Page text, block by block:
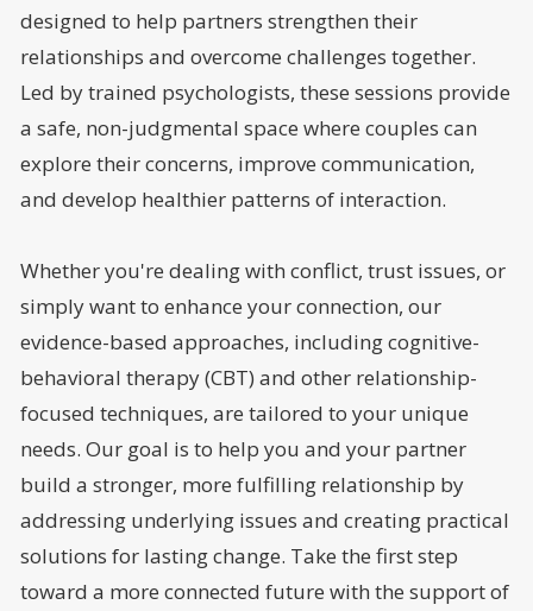
designed to help partners strengthen their
relationships and overcome challenges together.
Led by trained psychologists, these sessions provide
a safe, non-judgmental space where couples can
explore their concerns, improve communication,
and develop healthier patterns of interaction.
Whether you're dealing with conflict, trust issues, or
simply want to enhance your connection, our
evidence-based approaches, including cognitive-
behavioral therapy (CBT) and other relationship-
focused techniques, are tailored to your unique
needs. Our goal is to help you and your partner
build a stronger, more fulfilling relationship by
addressing underlying issues and creating practical
solutions for lasting change. Take the first step
toward a more connected future with the support of